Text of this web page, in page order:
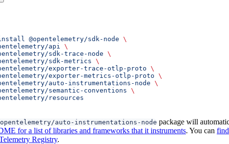
@opentelemetry/sdk-node \
api
\
sdk-trace-node
\
sdk-metrics
\
exporter-trace-otlp-proto
\
exporter-metrics-otlp-proto
\
auto-instrumentations-node
\
semantic-conventions
\
resources
auto-instrumentations-node package will
for a list of libraries and frameworks that it instruments. You can
Registry.